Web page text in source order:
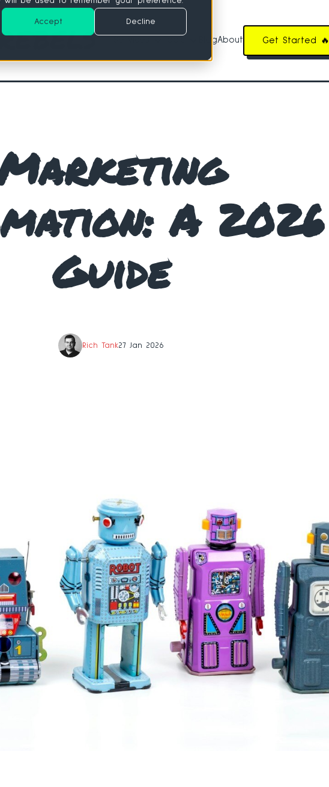
Accept Decline
Tools
BlogAbout Get Started 🔥
A 2026
Guide
27 Jan 2026
Rich Tank